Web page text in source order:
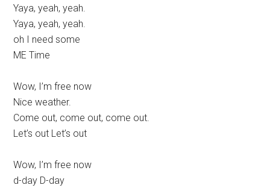
Yaya, yeah, yeah.
Yaya, yeah, yeah.
oh I need some
ME Time
Wow, I’m free now
Nice weather.
Come out, come out, come out.
Let’s out Let’s out
Wow, I’m free now
d-day D-day